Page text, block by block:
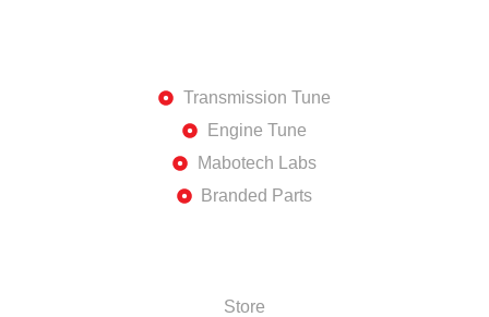
Transmission Tune
Engine Tune
Mabotech Labs
Branded Parts
Store